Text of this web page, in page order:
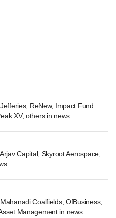
ReNew, Impact Fund
XV, others in news
Capital, Skyroot Aerospace,
Coalfields, OfBusiness,
Management in news